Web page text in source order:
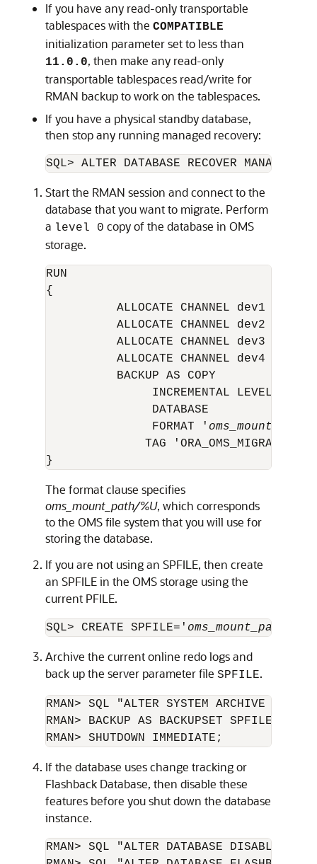
If you have any read-only transportable
tablespaces with the COMPATIBLE
initialization parameter set to less than
11.0.0, then make any read-only
transportable tablespaces read/write for
RMAN backup to work on the tablespaces.
If you have a physical standby database,
then stop any running managed recovery:
SQL> ALTER DATABASE RECOVER MANAGED
Start the RMAN session and connect to the
database that you want to migrate. Perform
a level 0 copy of the database in OMS
storage.
RUN
{
ALLOCATE CHANNEL dev1
ALLOCATE CHANNEL dev2
ALLOCATE CHANNEL dev3
ALLOCATE CHANNEL dev4
          BACKUP AS COPY
               INCREMENTAL LEVEL 0
               DATABASE
               FORMAT '
oms_mount_path
              TAG 'ORA_OMS_MIGRATION';
}
The format clause specifies
oms_mount_path/%U, which corresponds
to the OMS file system that you will use for
storing the database.
If you are not using an SPFILE, then create
an SPFILE in the OMS storage using the
current PFILE.
SQL> CREATE SPFILE=' oms_mount_path
Archive the current online redo logs and
back up the server parameter file SPFILE.
RMAN> SQL "ALTER SYSTEM ARCHIVE LOG
RMAN> BACKUP AS BACKUPSET SPFILE;
RMAN> SHUTDOWN IMMEDIATE;
If the database uses change tracking or
Flashback Database, then disable these
features before you shut down the database
instance.
RMAN> SQL "ALTER DATABASE DISABLE